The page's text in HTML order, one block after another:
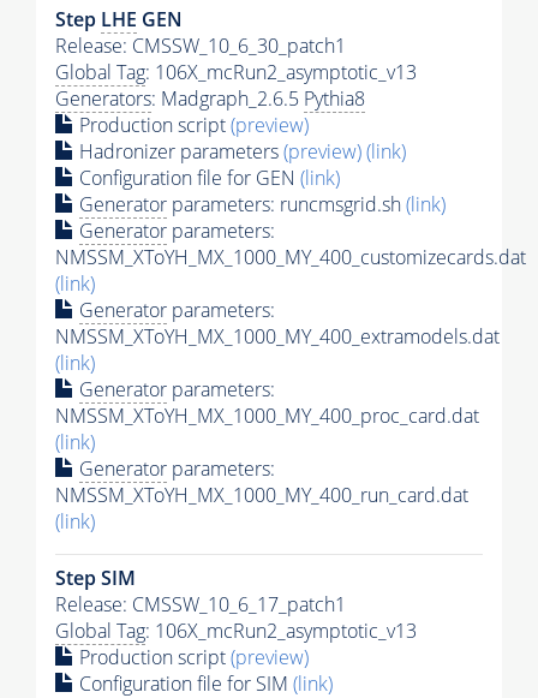
Step LHE GEN
Release: CMSSW_10_6_30_patch1
Global Tag: 106X_mcRun2_asymptotic_v13
Generators: Madgraph_2.6.5 Pythia8
Production script(preview)
Hadronizer parameters(preview)(link)
Configuration file for GEN (link)
Generator parameters: runcmsgrid.sh(link)
Generator parameters:
NMSSM_XToYH_MX_1000_MY_400_customizecards.dat
(link)
Generator parameters:
NMSSM_XToYH_MX_1000_MY_400_extramodels.dat
(link)
Generator parameters:
NMSSM_XToYH_MX_1000_MY_400_proc_card.dat
(link)
Generator parameters:
NMSSM_XToYH_MX_1000_MY_400_run_card.dat
(link)
Step SIM
Release: CMSSW_10_6_17_patch1
Global Tag: 106X_mcRun2_asymptotic_v13
Production script(preview)
Configuration file for SIM (link)